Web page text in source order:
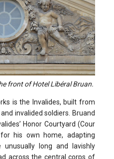
front of Hotel Libéral Bruan.
is the Invalides, built from
invalided soldiers. Bruand
Honor Courtyard (Cour
his own home, adapting
long and lavishly
across the central corps of